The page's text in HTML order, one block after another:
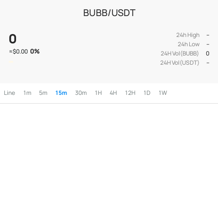
BUBB/USDT
0
≈$0.00 0%
24h High
--
24h Low
--
24H Vol(BUBB)
0
24H Vol(USDT)
--
Line 1m 5m 15m 30m 1H 4H 12H 1D 1W